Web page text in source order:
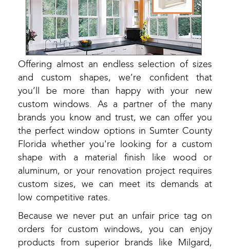
Offering almost an endless selection of sizes
and custom shapes, we’re confident that
you’ll be more than happy with your new
custom windows. As a partner of the many
brands you know and trust, we can offer you
the perfect window options in Sumter County
Florida whether you're looking for a custom
shape with a material finish like wood or
aluminum, or your renovation project requires
custom sizes, we can meet its demands at
low competitive rates.
Because we never put an unfair price tag on
orders for custom windows, you can enjoy
products from superior brands like Milgard,